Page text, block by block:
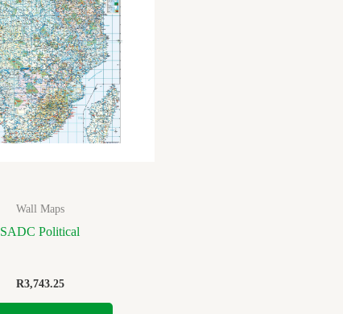
Wall Maps
SADC Political
R3,743.25